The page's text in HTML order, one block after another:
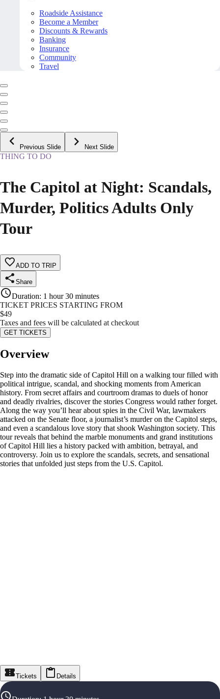
Roadside Assistance
Become a Member
Discounts & Rewards
Banking
Insurance
Community
Travel
Previous Slide Next Slide
THING TO DO
The Capitol at Night: Scandals,
Murder, Politics Adults Only
Tour
ADD TO TRIP
Share
Duration: 1 hour 30 minutes
TICKET PRICES STARTING FROM
$49
Taxes and fees will be calculated at checkout
GET TICKETS
Overview
Step into the dramatic side of Capitol Hill on a walking tour filled with
political intrigue, scandal, and shocking moments from American
history. From secret affairs and courtroom dramas to duels of honor
and deadly rivalries, discover the stories Congress would rather forget.
Along the way you’ll hear about spies in the Civil War, lawmakers
attacked on the Senate floor, a journalist’s murder on the Capitol steps,
and even a scandalous love story that shook Washington society. This
tour reveals that behind the marble monuments and grand institutions
of Capitol Hill lies a history packed with ambition, betrayal, and
controversy. Join us to explore the scandals, secrets, and sensational
stories that unfolded just steps from the U.S. Capitol.
Tickets Details